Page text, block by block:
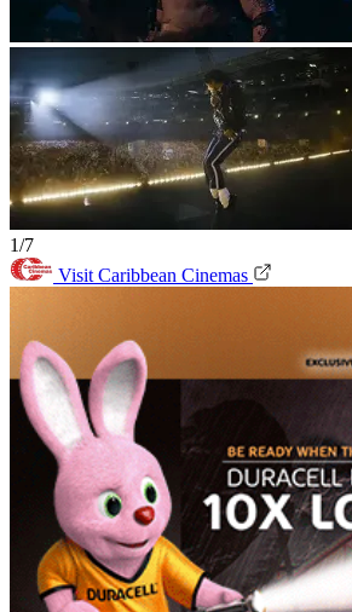
1/7
Visit Caribbean Cinemas